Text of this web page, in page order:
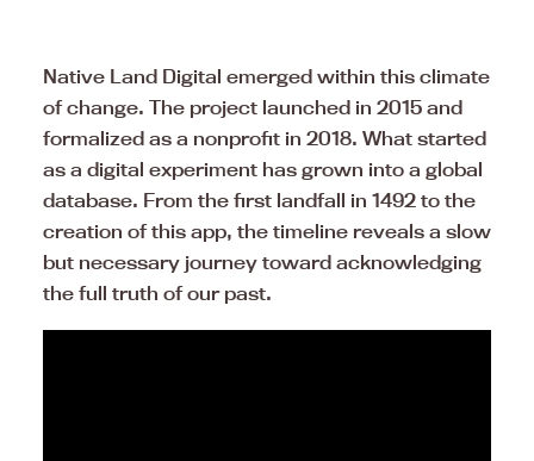
Native Land Digital emerged within this climate
of change. The project launched in 2015 and
formalized as a nonprofit in 2018. What started
as a digital experiment has grown into a global
database. From the first landfall in 1492 to the
creation of this app, the timeline reveals a slow
but necessary journey toward acknowledging
the full truth of our past.